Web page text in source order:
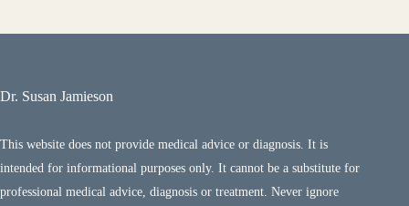
Dr. Susan Jamieson
This website does not provide medical advice or diagnosis. It is
intended for informational purposes only. It cannot be a substitute for
professional medical advice, diagnosis or treatment. Never ignore